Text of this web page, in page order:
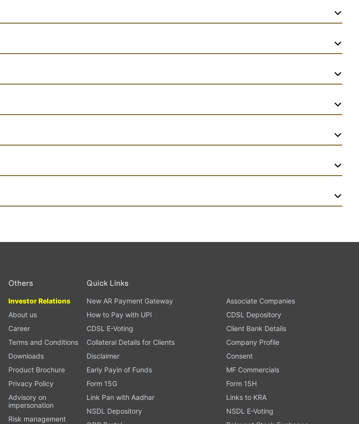
Others
Investor Relations
About us
Career
Terms and Conditions
Downloads
Product Brochure
Privacy Policy
Advisory on
impersonation
Risk management
Quick Links
New AR Payment Gateway
Associate Companies
How to Pay with UPI
CDSL Depository
CDSL E-Voting
Client Bank Details
Collateral Details for Clients
Company Profile
Disclaimer
Consent
Early Payin of Funds
MF Commercials
Form 15G
Form 15H
Link Pan with Aadhar
Links to KRA
NSDL Depository
NSDL E-Voting